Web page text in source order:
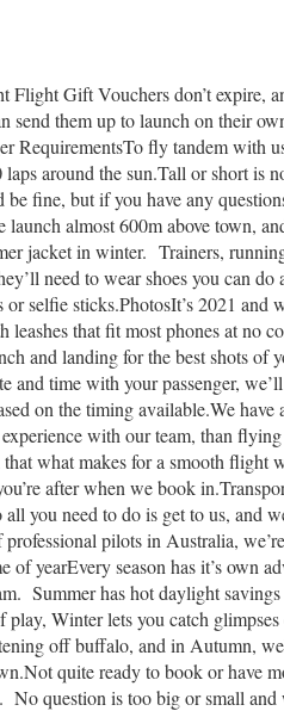
Flight Gift Vouchers don’t expire,
send them up to launch on their
RequirementsTo fly tandem with
around the sun.Tall or short is
fine, but if you have any
almost 600m above town,
jacket in winter. Trainers,
need to wear shoes you can do
selfie sticks.PhotosIt’s 2021 and
that fit most phones at no
and landing for the best shots of
time with your passenger,
on the timing available.We have
with our team, than flying
that what makes for a smooth flight
after when we book
you need to do is get to us, and
pilots in Australia,
yearEvery season has it’s own
Summer has hot daylight
Winter lets you catch
off buffalo, and in Autumn,
quite ready to book or have
No question is too big or small and